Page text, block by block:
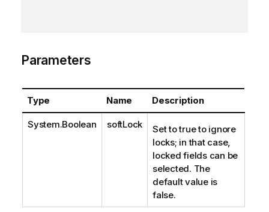
Parameters
Type Name Description
System.Boolean softLock
Set to true to ignore
locks; in that case,
locked fields can be
selected. The
default value is
false.